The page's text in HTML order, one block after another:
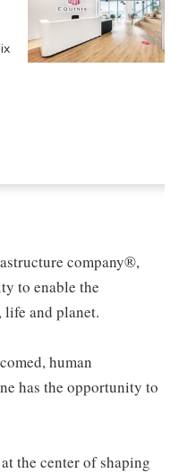
company®,
to enable the
and planet.
human
has the opportunity to
the center of shaping